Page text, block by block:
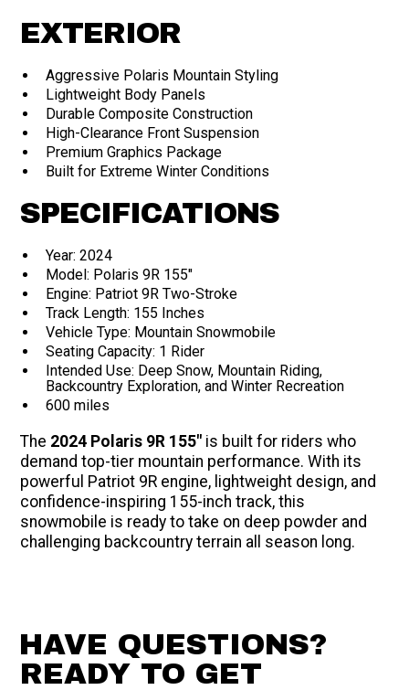
EXTERIOR
Aggressive Polaris Mountain Styling
Lightweight Body Panels
Durable Composite Construction
High-Clearance Front Suspension
Premium Graphics Package
Built for Extreme Winter Conditions
SPECIFICATIONS
Year: 2024
Model: Polaris 9R 155"
Engine: Patriot 9R Two-Stroke
Track Length: 155 Inches
Vehicle Type: Mountain Snowmobile
Seating Capacity: 1 Rider
Intended Use: Deep Snow, Mountain Riding,
Backcountry Exploration, and Winter Recreation
600 miles
The 2024 Polaris 9R 155" is built for riders who
demand top-tier mountain performance. With its
powerful Patriot 9R engine, lightweight design, and
confidence-inspiring 155-inch track, this
snowmobile is ready to take on deep powder and
challenging backcountry terrain all season long.
HAVE QUESTIONS?
READY TO GET